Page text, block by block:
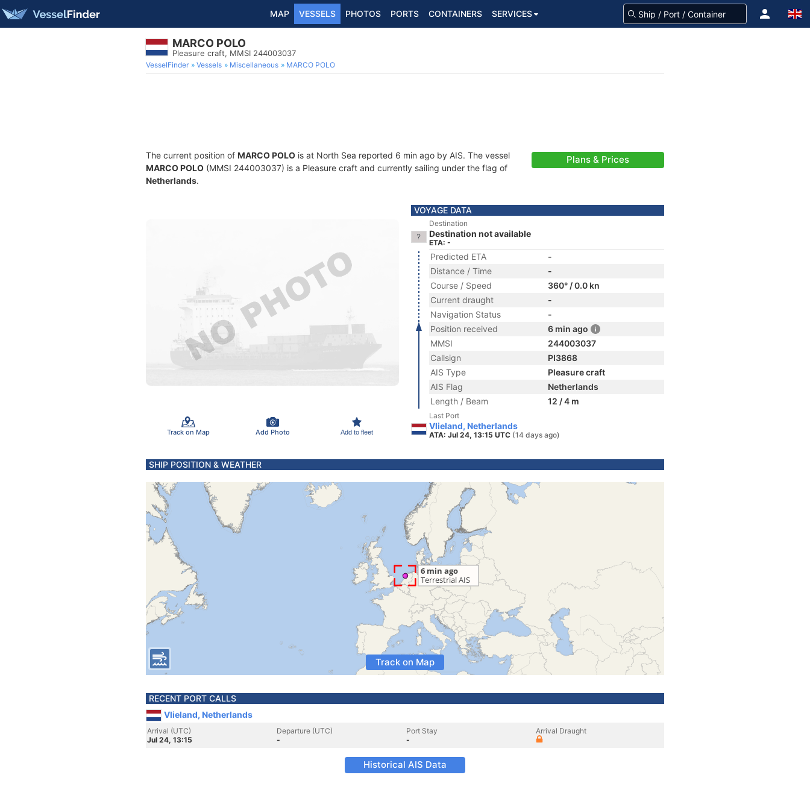
MAP VESSELS PHOTOS PORTS CONTAINERS SERVICES
MARCO POLO
Pleasure craft, MMSI 244003037
VesselFinder Vessels Miscellaneous MARCO POLO
The current position of MARCO POLO is at North Sea reported 6 min ago by AIS. The vessel
MARCO POLO (MMSI 244003037) is a Pleasure craft and currently sailing under the flag of
Netherlands.
Plans & Prices
Track on Map Add Photo Add to fleet
VOYAGE DATA
Destination
Destination not available
ETA: -
Predicted ETA
-
Distance / Time
-
Course / Speed
360° / 0.0 kn
Current draught
-
Navigation Status
-
Position received
6 min ago
MMSI
244003037
Callsign
PI3868
AIS Type
Pleasure craft
AIS Flag
Netherlands
Length / Beam
12 / 4 m
Last Port
Vlieland, Netherlands
ATA: Jul 24, 13:15 UTC (14 days ago)
SHIP POSITION & WEATHER
Track on Map
RECENT PORT CALLS
Vlieland, Netherlands
Arrival (UTC)
Jul 24, 13:15
Departure (UTC)
-
Port Stay
-
Arrival Draught
Historical AIS Data